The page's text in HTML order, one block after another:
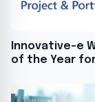
Innovative-e
of the Year